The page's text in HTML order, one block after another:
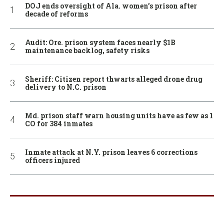
DOJ ends oversight of Ala. women’s prison after
decade of reforms
Audit: Ore. prison system faces nearly $1B
maintenance backlog, safety risks
Sheriff: Citizen report thwarts alleged drone drug
delivery to N.C. prison
Md. prison staff warn housing units have as few as 1
CO for 384 inmates
Inmate attack at N.Y. prison leaves 6 corrections
officers injured